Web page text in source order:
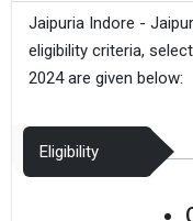
Jaipuria Indore -
eligibility criteria,
2024 are given below:
Eligibility